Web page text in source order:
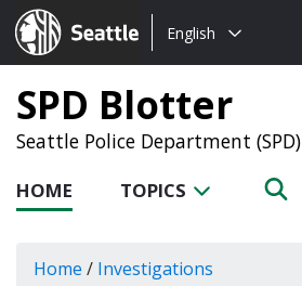
Seattle.gov
Choose
language:
English
SPD Blotter
Seattle Police Department (SPD)
HOME TOPICS
Home / Investigations